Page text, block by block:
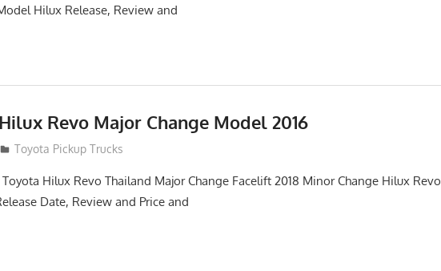
Hilux Release, Review and
Revo Major Change Model 2016
Toyota Pickup Trucks
Hilux Revo Thailand Major Change Facelift 2018 Minor Change Hilux Revo
Date, Review and Price and